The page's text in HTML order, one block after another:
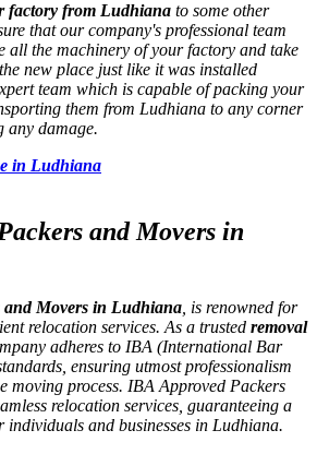
factory from Ludhiana to some other
that our company's professional team
all the machinery of your factory and take
new place just like it was installed
team which is capable of packing your
them from Ludhiana to any corner
any damage.
in Ludhiana
and Movers in
and Movers in Ludhiana , is renowned for
relocation services. As a trusted removal
adheres to IBA (International Bar
ensuring utmost professionalism
moving process. IBA Approved Packers
relocation services, guaranteeing a
individuals and businesses in Ludhiana.